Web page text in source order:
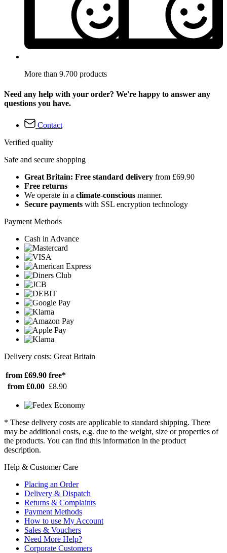
More than 9.700 products
Need any help with your order? We're happy to answer any
questions you have.
Contact
Verified quality
Safe and secure shopping
Great Britain: Free standard delivery from £69.90
Free returns
We operate in a climate-conscious manner.
Secure payments with SSL encryption technology
Payment Methods
Cash in Advance
Delivery costs: Great Britain
from £69.90 free*
from £0.00 £8.90
* These delivery costs are applicable to standard shipping. There
may be additional costs, e.g. due to the weight, size or properties of
the products. You can find this information in the product
description.
Help & Customer Care
Placing an Order
Delivery & Dispatch
Returns & Complaints
Payment Methods
How to use My Account
Sales & Vouchers
Need More Help?
Corporate Customers